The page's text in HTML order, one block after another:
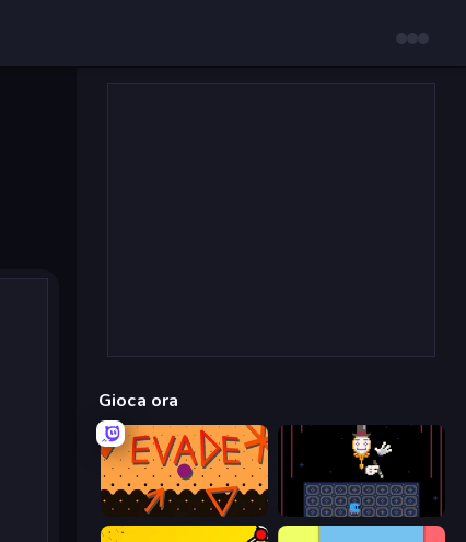
Gioca ora
Evade Just One Boss